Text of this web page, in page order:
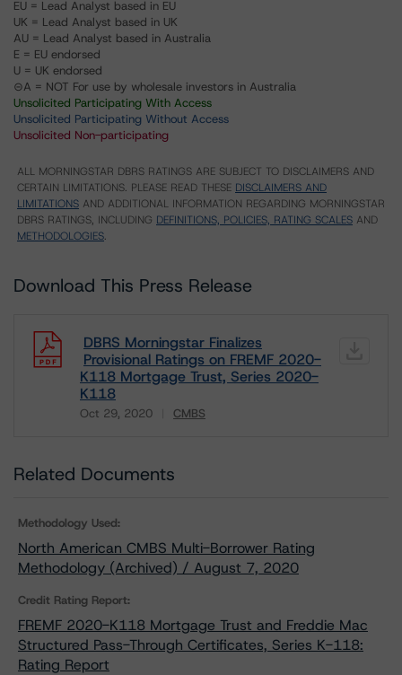
EU = Lead Analyst based in EU
UK = Lead Analyst based in UK
AU = Lead Analyst based in Australia
E = EU endorsed
U = UK endorsed
⊝A = NOT For use by wholesale investors in Australia
Unsolicited Participating With Access
Unsolicited Participating Without Access
Unsolicited Non-participating
ALL MORNINGSTAR DBRS RATINGS ARE SUBJECT TO DISCLAIMERS AND
CERTAIN LIMITATIONS. PLEASE READ THESE DISCLAIMERS AND
LIMITATIONS AND ADDITIONAL INFORMATION REGARDING MORNINGSTAR
DBRS RATINGS, INCLUDING DEFINITIONS, POLICIES, RATING SCALES AND
METHODOLOGIES.
Download This Press Release
DBRS Morningstar Finalizes
Provisional Ratings on FREMF 2020-
K118 Mortgage Trust, Series 2020-
K118
Oct 29, 2020 CMBS
Related Documents
Methodology Used:
North American CMBS Multi-Borrower Rating
Methodology (Archived) / August 7, 2020
Credit Rating Report:
FREMF 2020-K118 Mortgage Trust and Freddie Mac
Structured Pass-Through Certificates, Series K-118:
Rating Report